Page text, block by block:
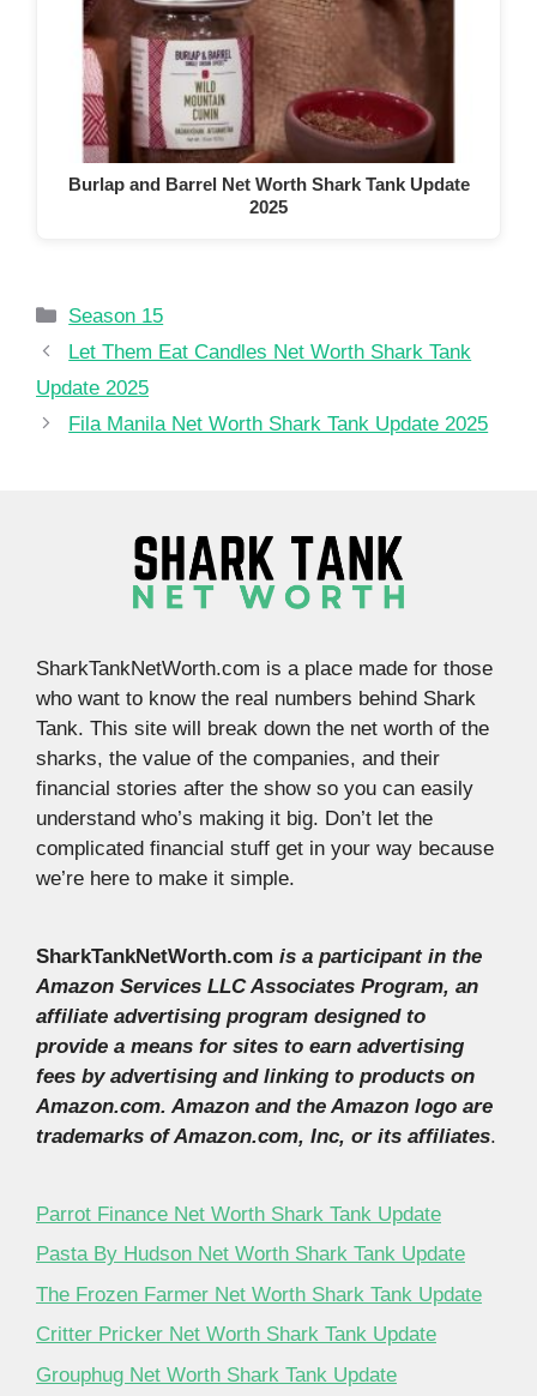
Burlap and Barrel Net Worth Shark Tank Update
2025
Categories
Season 15
Let Them Eat Candles Net Worth Shark Tank
Update 2025
Fila Manila Net Worth Shark Tank Update 2025
SharkTankNetWorth.com is a place made for those
who want to know the real numbers behind Shark
Tank. This site will break down the net worth of the
sharks, the value of the companies, and their
financial stories after the show so you can easily
understand who’s making it big. Don’t let the
complicated financial stuff get in your way because
we’re here to make it simple.
SharkTankNetWorth.com is a participant in the
Amazon Services LLC Associates Program, an
affiliate advertising program designed to
provide a means for sites to earn advertising
fees by advertising and linking to products on
Amazon.com. Amazon and the Amazon logo are
trademarks of Amazon.com, Inc, or its affiliates.
Parrot Finance Net Worth Shark Tank Update
Pasta By Hudson Net Worth Shark Tank Update
The Frozen Farmer Net Worth Shark Tank Update
Critter Pricker Net Worth Shark Tank Update
Grouphug Net Worth Shark Tank Update